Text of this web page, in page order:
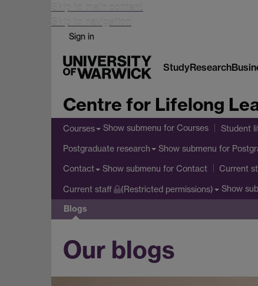
Skip to main content
Skip to navigation
Sign in
StudyResearch
Centre for Lifelong
Courses Show submenu for Courses Student
Postgraduate research Show submenu for
Contact Show submenu for Contact Current
Current staff (Restricted permissions) Show
Blogs
Our blogs